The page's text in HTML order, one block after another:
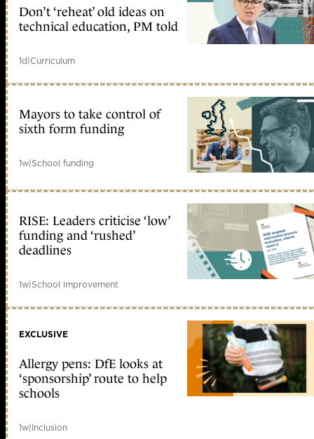
Don’t ‘reheat’ old ideas on
technical education, PM told
1d|Curriculum
Mayors to take control of
sixth form funding
1w|School funding
RISE: Leaders criticise ‘low’
funding and ‘rushed’
deadlines
1w|School improvement
EXCLUSIVE
Allergy pens: DfE looks at
‘sponsorship’ route to help
schools
1w|Inclusion